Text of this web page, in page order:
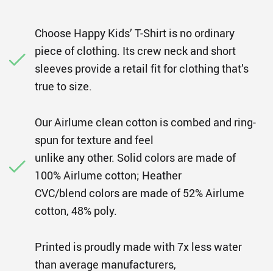
Choose Happy Kids’ T-Shirt is no ordinary
piece of clothing. Its crew neck and short
sleeves provide a retail fit for clothing that’s
true to size.
Our Airlume clean cotton is combed and ring-
spun for texture and feel
unlike any other. Solid colors are made of
100% Airlume cotton; Heather
CVC/blend colors are made of 52% Airlume
cotton, 48% poly.
Printed is proudly made with 7x less water
than average manufacturers,